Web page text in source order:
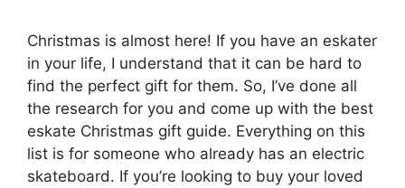
Christmas is almost here! If you have an eskater
in your life, I understand that it can be hard to
find the perfect gift for them. So, I’ve done all
the research for you and come up with the best
eskate Christmas gift guide. Everything on this
list is for someone who already has an electric
skateboard. If you’re looking to buy your loved